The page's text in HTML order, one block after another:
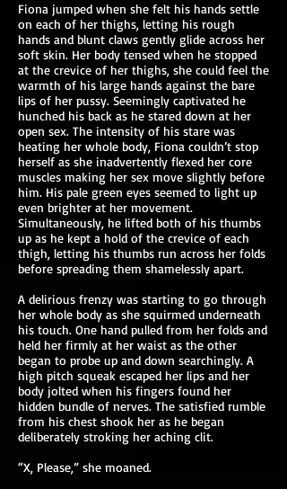
Fiona jumped when she felt his hands settle
on each of her thighs, letting his rough
hands and blunt claws gently glide across her
soft skin. Her body tensed when he stopped
at the crevice of her thighs, she could feel the
warmth of his large hands against the bare
lips of her pussy. Seemingly captivated he
hunched his back as he stared down at her
open sex. The intensity of his stare was
heating her whole body, Fiona couldn’t stop
herself as she inadvertently flexed her core
muscles making her sex move slightly before
him. His pale green eyes seemed to light up
even brighter at her movement.
Simultaneously, he lifted both of his thumbs
up as he kept a hold of the crevice of each
thigh, letting his thumbs run across her folds
before spreading them shamelessly apart.
A delirious frenzy was starting to go through
her whole body as she squirmed underneath
his touch. One hand pulled from her folds and
held her firmly at her waist as the other
began to probe up and down searchingly. A
high pitch squeak escaped her lips and her
body jolted when his fingers found her
hidden bundle of nerves. The satisfied rumble
from his chest shook her as he began
deliberately stroking her aching clit.
“X, Please,” she moaned.